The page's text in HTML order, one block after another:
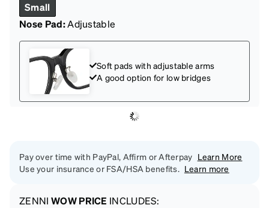
Small
Nose Pad:Adjustable
Soft pads with adjustable arms
A good option for low bridges
Pay over time with PayPal, Affirm or Afterpay Learn More
Use your insurance or FSA/HSA benefits. Learn more
ZENNI WOW PRICE INCLUDES: